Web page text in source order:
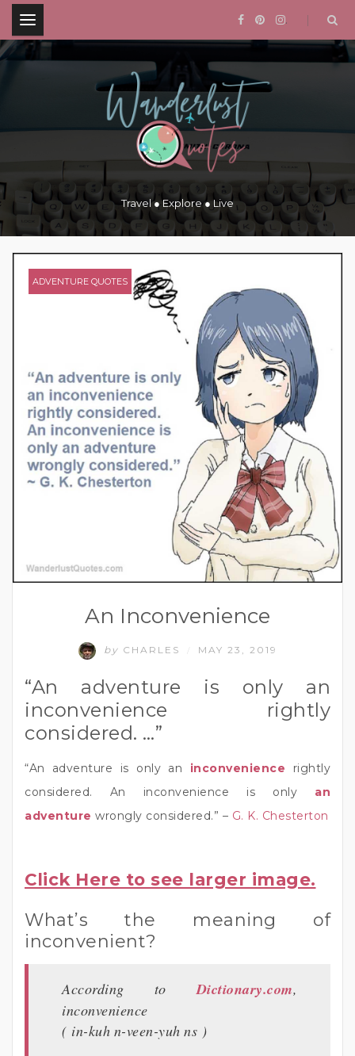
.
Travel ● Explore ● Live
ADVENTURE QUOTES
An Inconvenience
by CHARLES MAY 23, 2019
“An adventure is only an
inconvenience rightly
considered. …”
“An adventure is only an inconvenience rightly
considered. An inconvenience is only an
adventure wrongly considered.” – G. K. Chesterton
Click Here to see larger image.
What’s the meaning of
inconvenient?
According to Dictionary.com,
inconvenience
( in-kuh n-veen-yuh ns )